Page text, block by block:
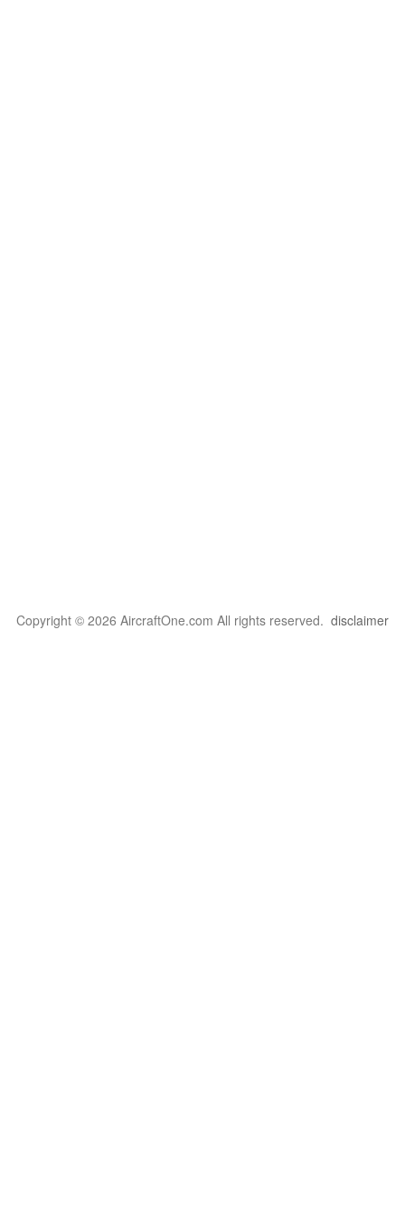
Copyright © 2026 AircraftOne.com All rights reserved. disclaimer